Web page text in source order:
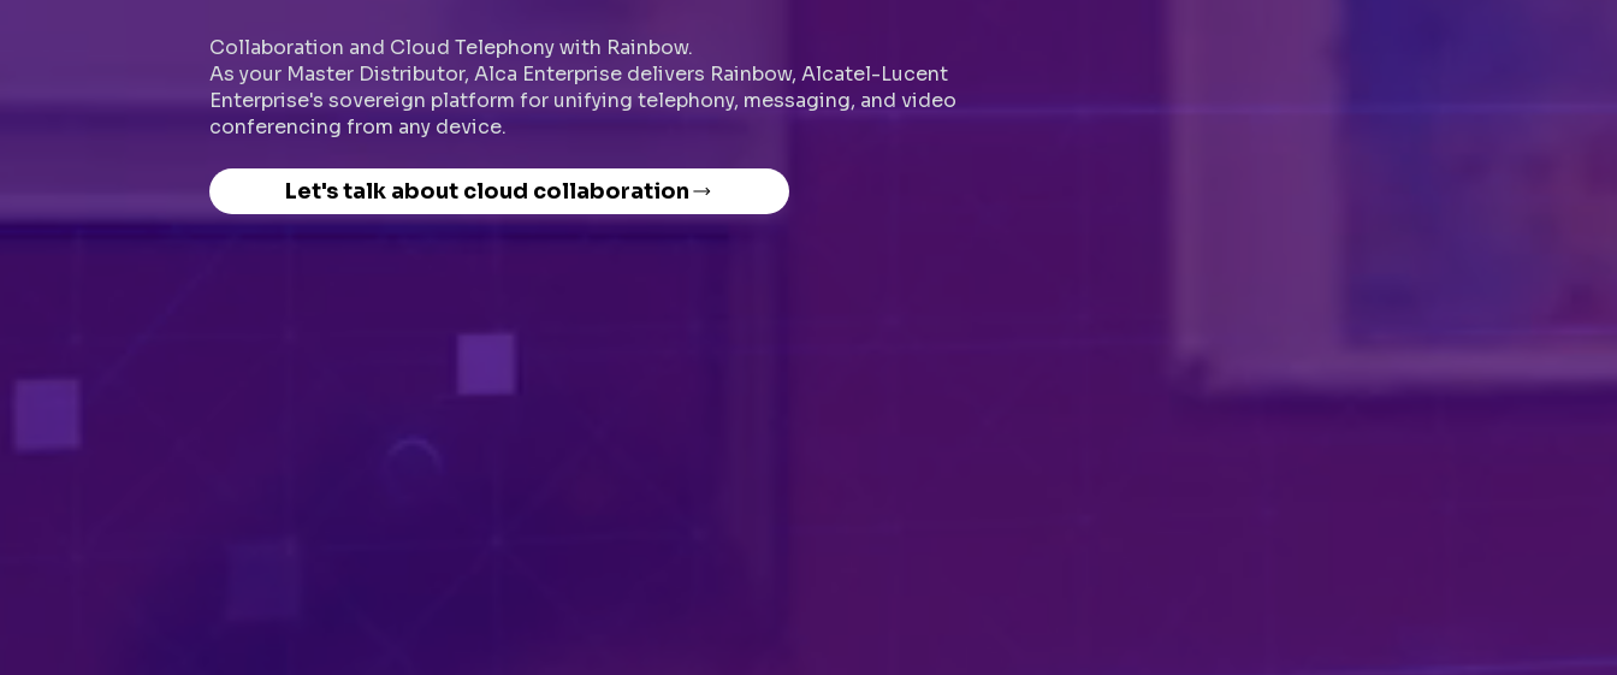
Collaboration and Cloud Telephony with Rainbow.
As your Master Distributor, Alca Enterprise delivers Rainbow, Alcatel-Lucent
Enterprise's sovereign platform for unifying telephony, messaging, and video
conferencing from any device.
Let's talk about cloud collaboration